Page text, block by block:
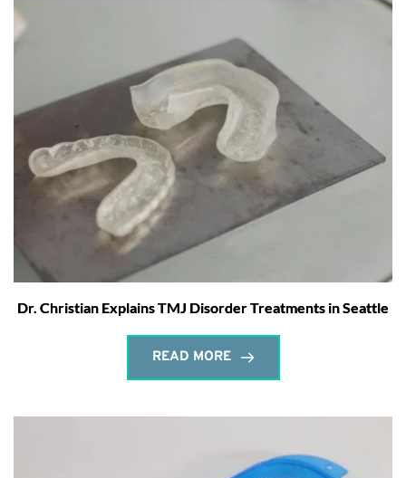
Dr. Christian Explains TMJ Disorder Treatments in Seattle
READ MORE